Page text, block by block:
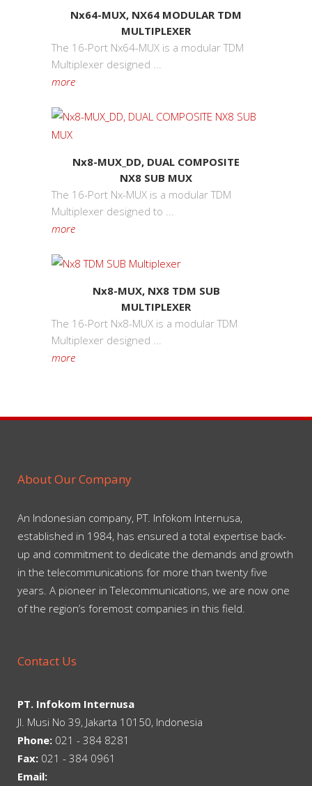
Nx64-MUX, NX64 MODULAR TDM
MULTIPLEXER
The 16-Port Nx64-MUX is a modular TDM
Multiplexer designed ...
more
Nx8-MUX_DD, DUAL COMPOSITE
NX8 SUB MUX
The 16-Port Nx-MUX is a modular TDM
Multiplexer designed to ...
more
Nx8-MUX, NX8 TDM SUB
MULTIPLEXER
The 16-Port Nx8-MUX is a modular TDM
Multiplexer designed ...
more
About Our Company
An Indonesian company, PT. Infokom Internusa,
established in 1984, has ensured a total expertise back-
up and commitment to dedicate the demands and growth
in the telecommunications for more than twenty five
years. A pioneer in Telecommunications, we are now one
of the region’s foremost companies in this field.
Contact Us
PT. Infokom Internusa
Jl. Musi No 39, Jakarta 10150, Indonesia
Phone: 021 - 384 8281
Fax: 021 - 384 0961
Email: